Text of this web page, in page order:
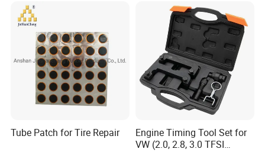
Tube Patch for Tire Repair
Engine Timing Tool Set for
VW (2.0, 2.8, 3.0 TFSI